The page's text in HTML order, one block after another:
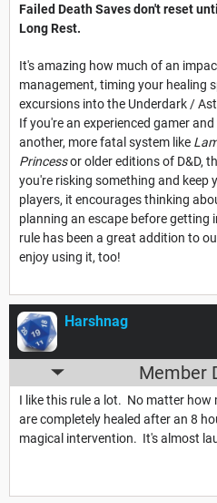
Failed Death Saves don't reset
Long Rest.
It's amazing how much of an
management, timing your healing
excursions into the Underdark /
If you're an experienced gamer
another, more fatal system like
Princessor older editions of D&D,
you're risking something and keep
players, it encourages thinking
planning an escape before getting
rule has been a great addition to
enjoy using it, too!
Harshnag
Member
I like this rule a lot. No matter how
are completely healed after an 8
magical intervention. It's almost